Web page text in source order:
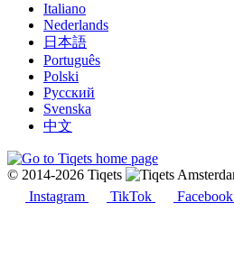
Italiano
Nederlands
日本語
Português
Polski
Русский
Svenska
中文
© 2014-2026 Tiqets
Instagram
TikTok Facebook